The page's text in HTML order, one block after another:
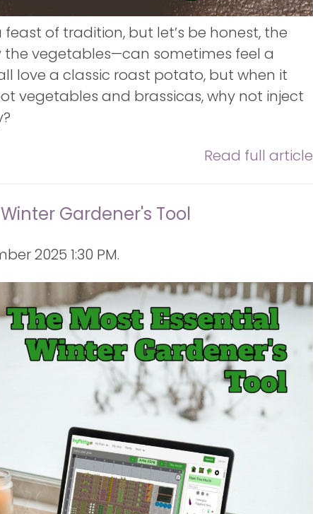
feast of tradition, but let’s be honest, the
the vegetables—can sometimes feel a
love a classic roast potato, but when it
vegetables and brassicas, why not inject
Read full article
Gardener's Tool
2025 1:30 PM.